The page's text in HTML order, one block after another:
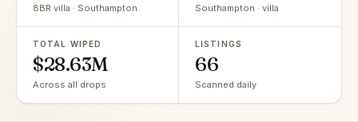
8BR villa · Southampton Southampton · villa
TOTAL WIPED
$28.63M
Across all drops
LISTINGS
66
Scanned daily